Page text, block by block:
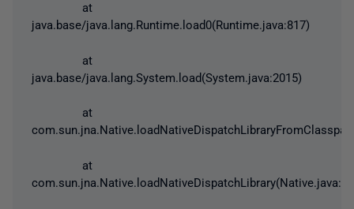
at
java.base/java.lang.Runtime.load0(Runtime.java:817)
at
java.base/java.lang.System.load(System.java:2015)
at
at